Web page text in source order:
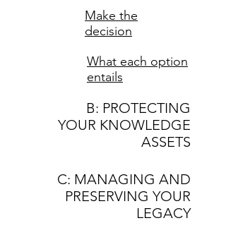
Make the
decision
What each option
entails
B: PROTECTING
YOUR KNOWLEDGE
ASSETS
C: MANAGING AND
PRESERVING YOUR
LEGACY